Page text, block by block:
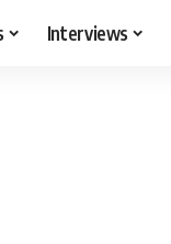
Interviews